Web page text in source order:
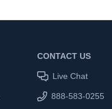
CONTACT US
Live Chat
888-583-0255